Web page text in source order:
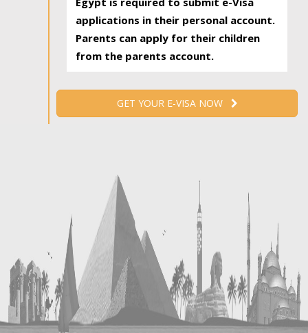
applications in their personal account.
Parents can apply for their children
from the parents account.
GET YOUR E-VISA NOW